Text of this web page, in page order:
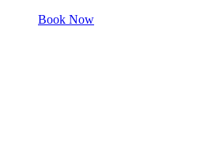
Book Now